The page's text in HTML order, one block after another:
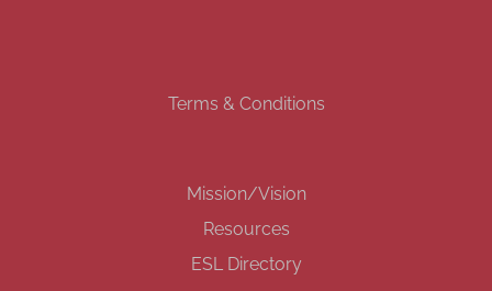
Terms & Conditions
Mission/Vision
Resources
ESL Directory